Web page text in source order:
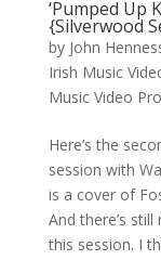
‘Pumped Up
{Silverwood
by John
Irish Music
Music Video
Here’s the
session with
is a cover of
And there’s
this session. I